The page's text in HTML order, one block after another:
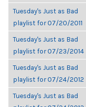
Tuesday's Just as Bad
playlist for 07/20/2011
Tuesday's Just as Bad
playlist for 07/23/2014
Tuesday's Just as Bad
playlist for 07/24/2012
Tuesday's Just as Bad